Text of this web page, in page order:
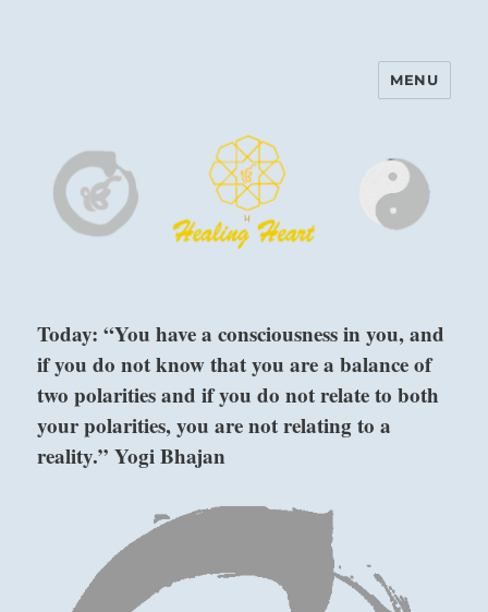
Harinam and Healing Heart
MENU
Today: “You have a consciousness in you, and
if you do not know that you are a balance of
two polarities and if you do not relate to both
your polarities, you are not relating to a
reality.” Yogi Bhajan